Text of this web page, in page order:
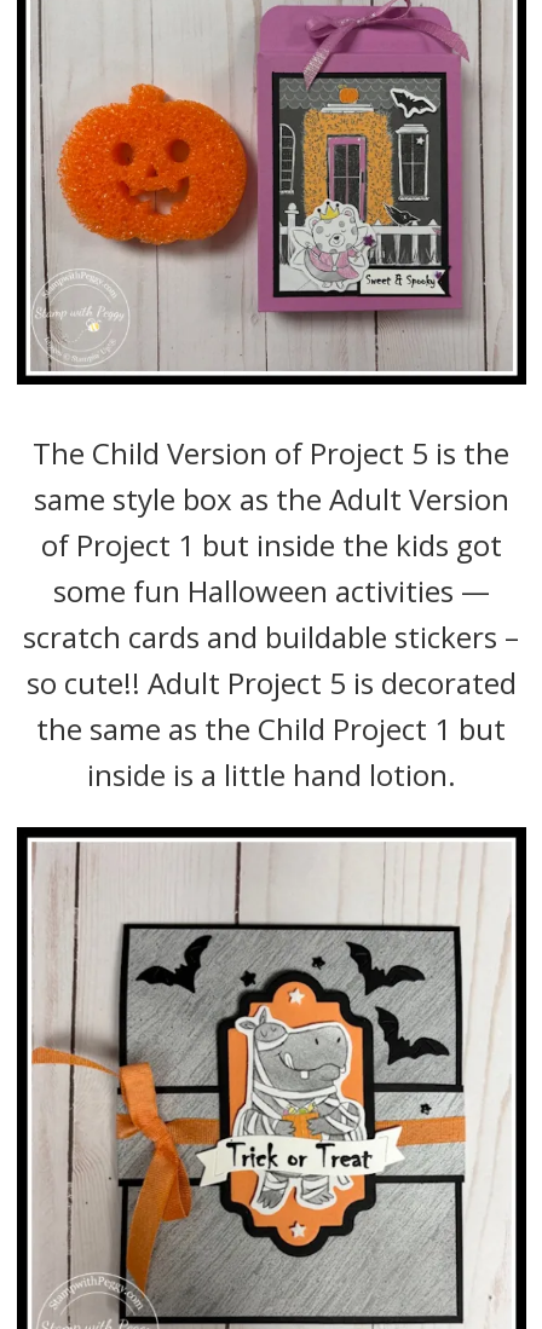
The Child Version of Project 5 is the
same style box as the Adult Version
of Project 1 but inside the kids got
some fun Halloween activities —
scratch cards and buildable stickers –
so cute!! Adult Project 5 is decorated
the same as the Child Project 1 but
inside is a little hand lotion.